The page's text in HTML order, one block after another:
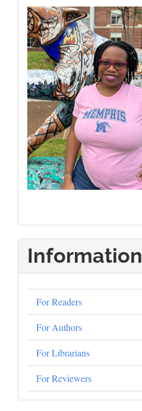
Information
For Readers
For Authors
For Librarians
For Reviewers